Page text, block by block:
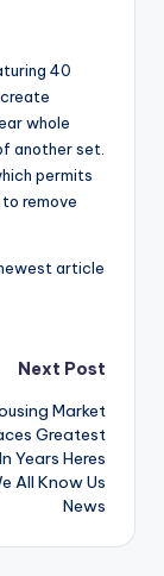
40
whole
another set.
permits
remove
article
Next Post
Market
Greatest
Years Heres
All Know Us
News